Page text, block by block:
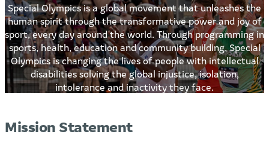
Special Olympics is a global movement that unleashes the
human spirit through the transformative power and joy of
sport, every day around the world. Through programming in
sports, health, education and community building, Special
Olympics is changing the lives of people with intellectual
disabilities solving the global injustice, isolation,
intolerance and inactivity they face.
Mission Statement